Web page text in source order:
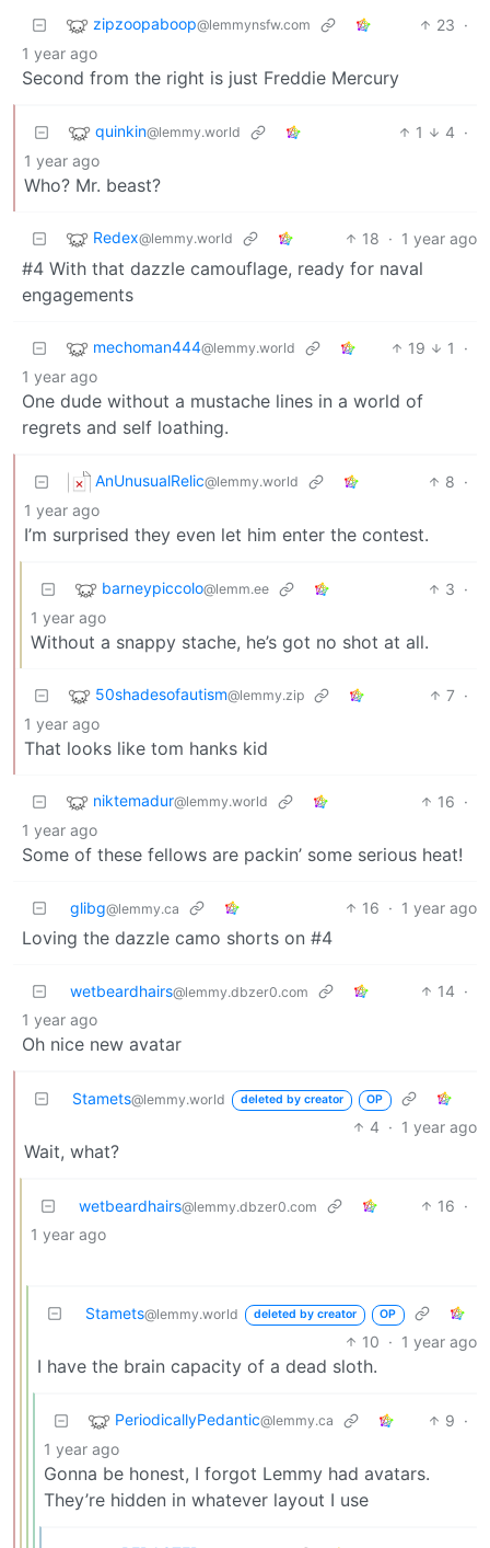
zipzoopaboop@lemmynsfw.com 23 ·
1 year ago
Second from the right is just Freddie Mercury
quinkin@lemmy.world 1 4 ·
1 year ago
Who? Mr. beast?
Redex@lemmy.world 18 · 1 year ago
#4 With that dazzle camouflage, ready for naval
engagements
mechoman444@lemmy.world 19 1
·
1 year ago
One dude without a mustache lines in a world of
regrets and self loathing.
AnUnusualRelic@lemmy.world 8 ·
1 year ago
I’m surprised they even let him enter the contest.
barneypiccolo@lemm.ee 3 ·
1 year ago
Without a snappy stache, he’s got no shot at all.
50shadesofautism@lemmy.zip 7 ·
1 year ago
That looks like tom hanks kid
niktemadur@lemmy.world 16 ·
1 year ago
Some of these fellows are packin’ some serious heat!
glibg@lemmy.ca 16 · 1 year ago
Loving the dazzle camo shorts on #4
wetbeardhairs@lemmy.dbzer0.com 14 ·
1 year ago
Oh nice new avatar
Stamets@lemmy.world deleted by creator OP
4 · 1 year ago
Wait, what?
wetbeardhairs@lemmy.dbzer0.com 16 ·
1 year ago
Stamets@lemmy.world deleted by creator OP
10 · 1 year ago
I have the brain capacity of a dead sloth.
PeriodicallyPedantic@lemmy.ca 9 ·
1 year ago
Gonna be honest, I forgot Lemmy had avatars.
They’re hidden in whatever layout I use